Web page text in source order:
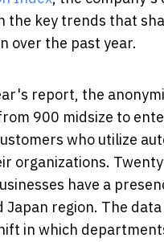
the key trends that
over the past year.
report, the
900 midsize to
who utilize
organizations.
have a
Japan region. The
in which